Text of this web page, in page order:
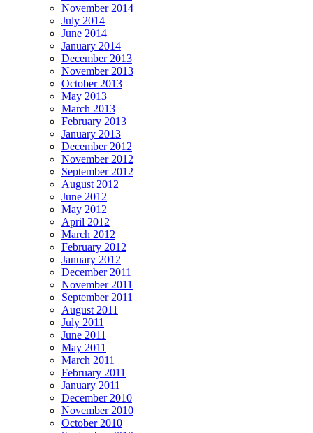
November 2014
July 2014
June 2014
January 2014
December 2013
November 2013
October 2013
May 2013
March 2013
February 2013
January 2013
December 2012
November 2012
September 2012
August 2012
June 2012
May 2012
April 2012
March 2012
February 2012
January 2012
December 2011
November 2011
September 2011
August 2011
July 2011
June 2011
May 2011
March 2011
February 2011
January 2011
December 2010
November 2010
October 2010